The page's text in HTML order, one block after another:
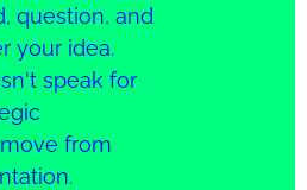
question, and
your idea.
speak for
from